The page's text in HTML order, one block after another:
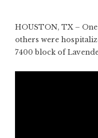
HOUSTON, TX –
others were
7400 block of